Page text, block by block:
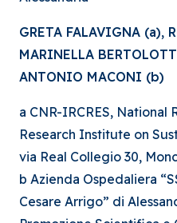
GRETA FALAVIGNA (a),
MARINELLA
ANTONIO MACONI (b)
a CNR-IRCRES, National
Research Institute on
via Real Collegio 30,
b Azienda Ospedaliera
Cesare Arrigo” di